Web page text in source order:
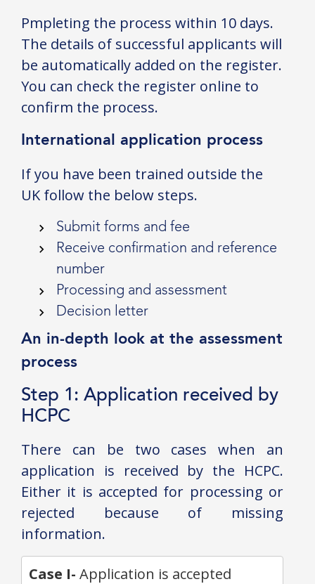
Pmpleting the process within 10 days.
The details of successful applicants will
be automatically added on the register.
You can check the register online to
confirm the process.
International application process
If you have been trained outside the
UK follow the below steps.
Submit forms and fee
Receive confirmation and reference
number
Processing and assessment
Decision letter
An in-depth look at the assessment
process
Step 1: Application received by
HCPC
There can be two cases when an
application is received by the HCPC.
Either it is accepted for processing or
rejected because of missing
information.
Case I- Application is accepted